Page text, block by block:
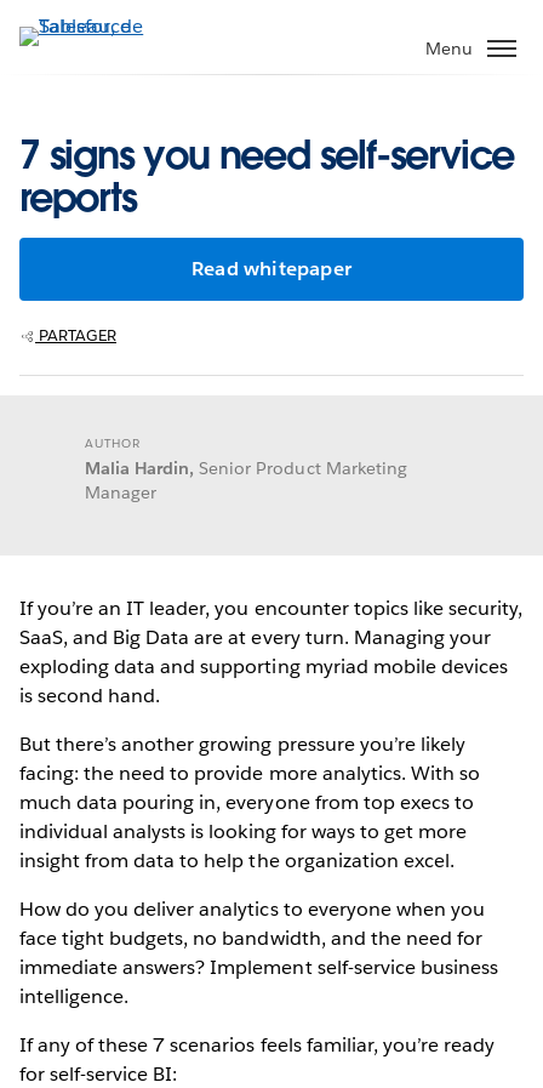
Aller
au
Menu
7 signs you need self-service
reports
Read whitepaper
PARTAGER
AUTHOR
Malia Hardin, Senior Product Marketing
Manager
If you’re an IT leader, you encounter topics like security,
SaaS, and Big Data are at every turn. Managing your
exploding data and supporting myriad mobile devices
is second hand.
But there’s another growing pressure you’re likely
facing: the need to provide more analytics. With so
much data pouring in, everyone from top execs to
individual analysts is looking for ways to get more
insight from data to help the organization excel.
How do you deliver analytics to everyone when you
face tight budgets, no bandwidth, and the need for
immediate answers? Implement self-service business
intelligence.
If any of these 7 scenarios feels familiar, you’re ready
for self-service BI: